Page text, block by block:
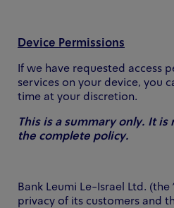
Device Permissions
If we have requested access
services on your device, you
time at your discretion.
This is a summary only. It
the complete policy.
Bank Leumi Le-Israel Ltd. (the
privacy of its customers and